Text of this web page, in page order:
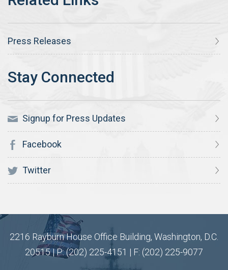
Press Releases
Signup for Press Updates
Facebook
Twitter
2216 Rayburn House Office Building, Washington, D.C.
20515 | P: (202) 225-4151 | F: (202) 225-9077